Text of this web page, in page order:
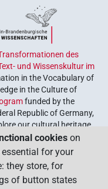
des
und Wissenskultur im
in the Vocabulary of
in the Culture of
funded by the
Republic of Germany,
our cultural heritage.
the German Academies
cookies on
for your
they store, for
of button states